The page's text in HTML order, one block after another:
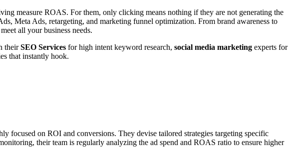
measure ROAS. For them, only clicking means nothing if they are not generating the
Meta Ads, retargeting, and marketing funnel optimization. From brand awareness to
all your business needs.
theirSEO Services for high intent keyword research, social media marketing experts for
that instantly hook.
focused on ROI and conversions. They devise tailored strategies targeting specific
their team is regularly analyzing the ad spend and ROAS ratio to ensure higher